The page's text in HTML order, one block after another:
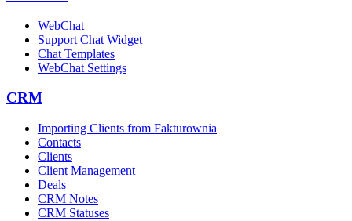
WebChat
Support Chat Widget
Chat Templates
WebChat Settings
CRM
Importing Clients from Fakturownia
Contacts
Clients
Client Management
Deals
CRM Notes
CRM Statuses